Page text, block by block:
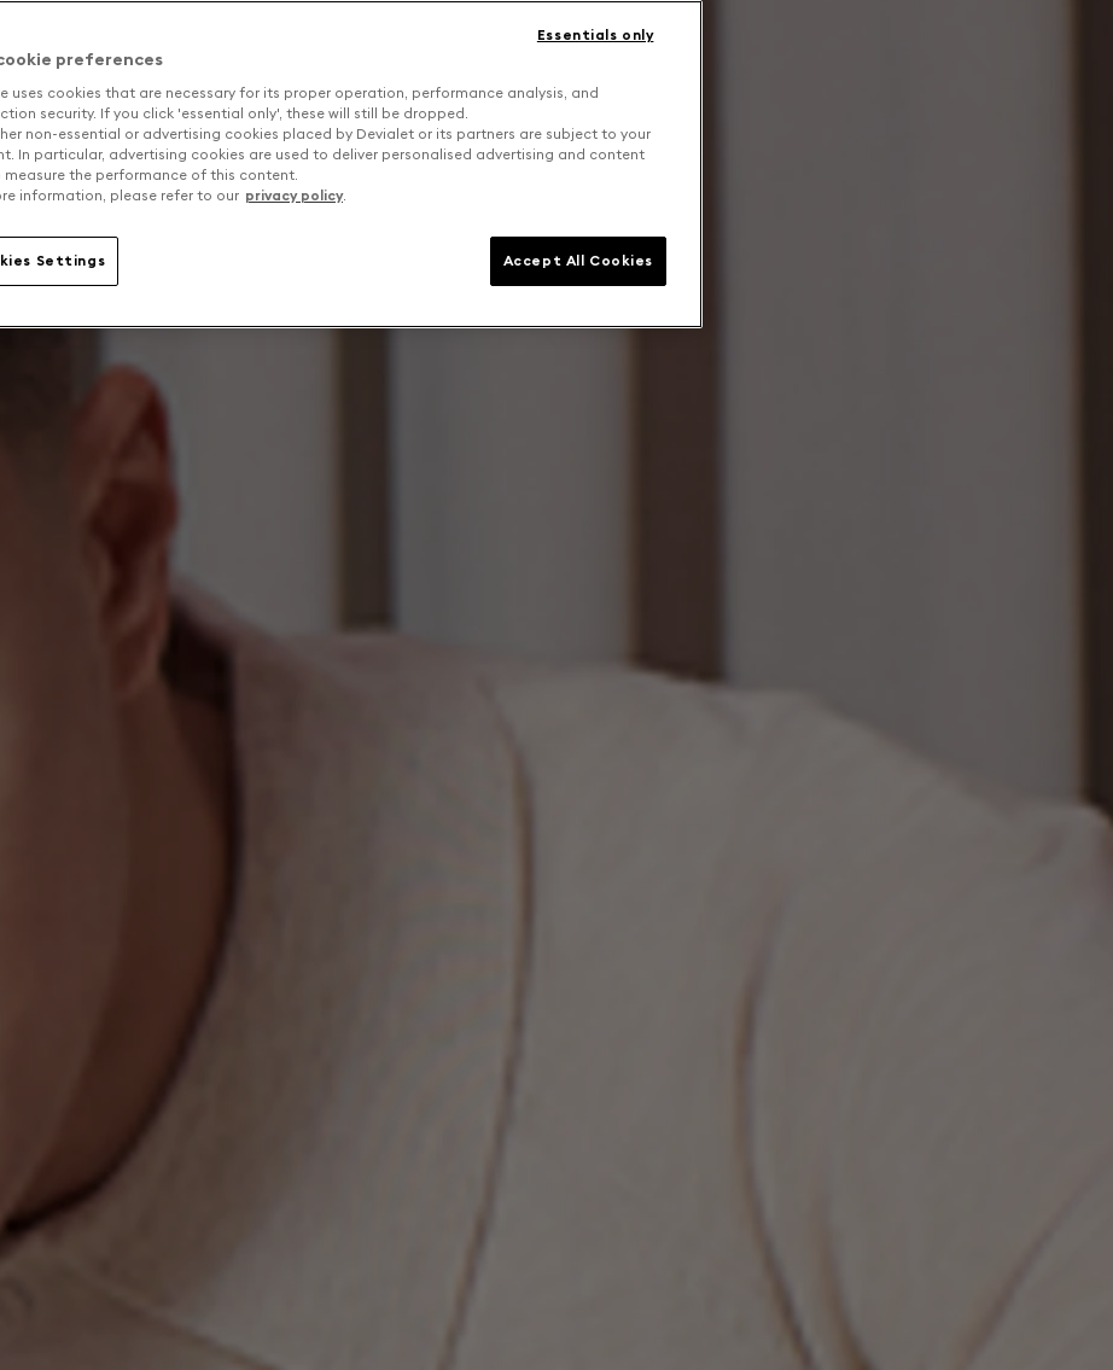
preferences
uses cookies that are necessary for its proper operation, performance analysis, and
security. If you click 'essential only', these will still be dropped.
non-essential or advertising cookies placed by Devialet or its partners are subject to your
In particular, advertising cookies are used to deliver personalised advertising and content
measure the performance of this content.
information, please refer to our privacy policy.
Settings
Essentials only
Accept All Cookies